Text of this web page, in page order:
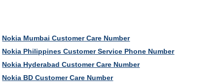
Nokia Mumbai Customer Care Number
Nokia Philippines Customer Service Phone Number
Nokia Hyderabad Customer Care Number
Nokia BD Customer Care Number